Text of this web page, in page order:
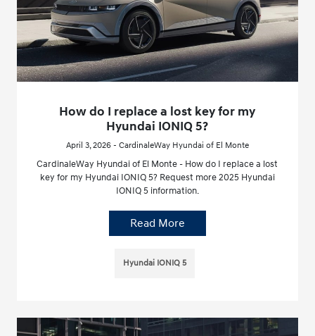
How do I replace a lost key for my
Hyundai IONIQ 5?
April 3, 2026 - CardinaleWay Hyundai of El Monte
CardinaleWay Hyundai of El Monte - How do I replace a lost
key for my Hyundai IONIQ 5? Request more 2025 Hyundai
IONIQ 5 information.
Read More
Hyundai IONIQ 5